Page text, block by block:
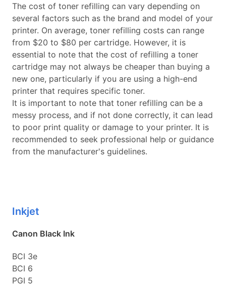
The cost of toner refilling can vary depending on
several factors such as the brand and model of your
printer. On average, toner refilling costs can range
from $20 to $80 per cartridge. However, it is
essential to note that the cost of refilling a toner
cartridge may not always be cheaper than buying a
new one, particularly if you are using a high-end
printer that requires specific toner.
It is important to note that toner refilling can be a
messy process, and if not done correctly, it can lead
to poor print quality or damage to your printer. It is
recommended to seek professional help or guidance
from the manufacturer's guidelines.
Inkjet
Canon Black Ink
BCI 3e
BCI 6
PGI 5